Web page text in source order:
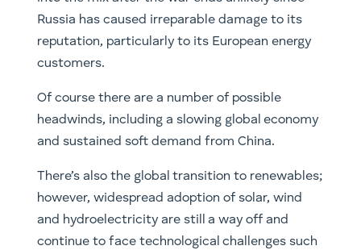
Russia has caused irreparable damage to its
reputation, particularly to its European energy
customers.
Of course there are a number of possible
headwinds, including a slowing global economy
and sustained soft demand from China.
There’s also the global transition to renewables;
however, widespread adoption of solar, wind
and hydroelectricity are still a way off and
continue to face technological challenges such